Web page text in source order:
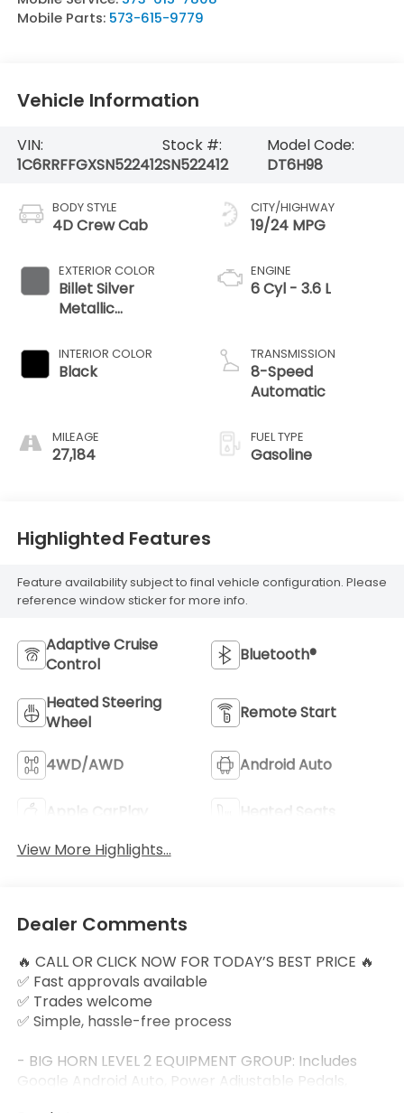
Mobile Parts: 573-615-9779
Vehicle Information
VIN:
1C6RRFFGXSN522412
Stock #:
SN522412
Model Code:
DT6H98
BODY STYLE
4D Crew Cab
EXTERIOR COLOR
Billet Silver
Metallic
INTERIOR COLOR
Black
MILEAGE
27,184
CITY/HIGHWAY
19/24 MPG
ENGINE
6 Cyl - 3.6 L
TRANSMISSION
8-Speed
Automatic
FUEL TYPE
Gasoline
Highlighted Features
Feature availability subject to final vehicle configuration. Please
reference window sticker for more info.
Adaptive Cruise
Control
Bluetooth®
Heated Steering
Wheel
Remote Start
4WD/AWD Android Auto
Apple CarPlay
Heated Seats
View More Highlights...
Dealer Comments
🔥 CALL OR CLICK NOW FOR TODAY’S BEST PRICE 🔥
✅ Fast approvals available
✅ Trades welcome
✅ Simple, hassle-free process
- BIG HORN LEVEL 2 EQUIPMENT GROUP: Includes
Google Android Auto, Power Adjustable Pedals,